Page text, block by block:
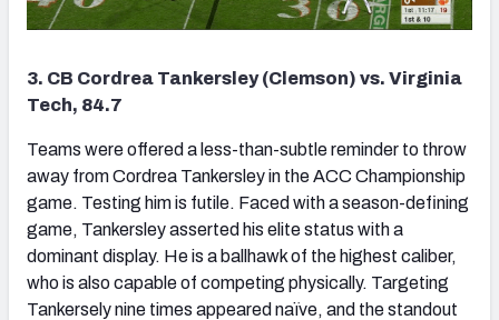
3. CB Cordrea Tankersley (Clemson) vs. Virginia
Tech, 84.7
Teams were offered a less-than-subtle reminder to throw
away from Cordrea Tankersley in the ACC Championship
game. Testing him is futile. Faced with a season-defining
game, Tankersley asserted his elite status with a
dominant display. He is a ballhawk of the highest caliber,
who is also capable of competing physically. Targeting
Tankersely nine times appeared naïve, and the standout